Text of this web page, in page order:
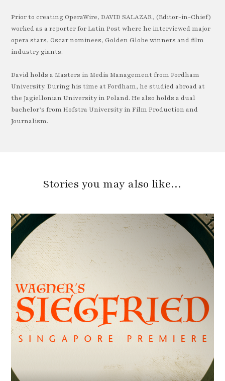
Prior to creating OperaWire, DAVID SALAZAR, (Editor-in-Chief)
worked as a reporter for Latin Post where he interviewed major
opera stars, Oscar nominees, Golden Globe winners and film
industry giants.
David holds a Masters in Media Management from Fordham
University. During his time at Fordham, he studied abroad at
the Jagiellonian University in Poland. He also holds a dual
bachelor’s from Hofstra University in Film Production and
Journalism.
Stories you may also like…